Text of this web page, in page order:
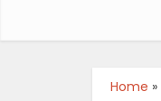
Home »